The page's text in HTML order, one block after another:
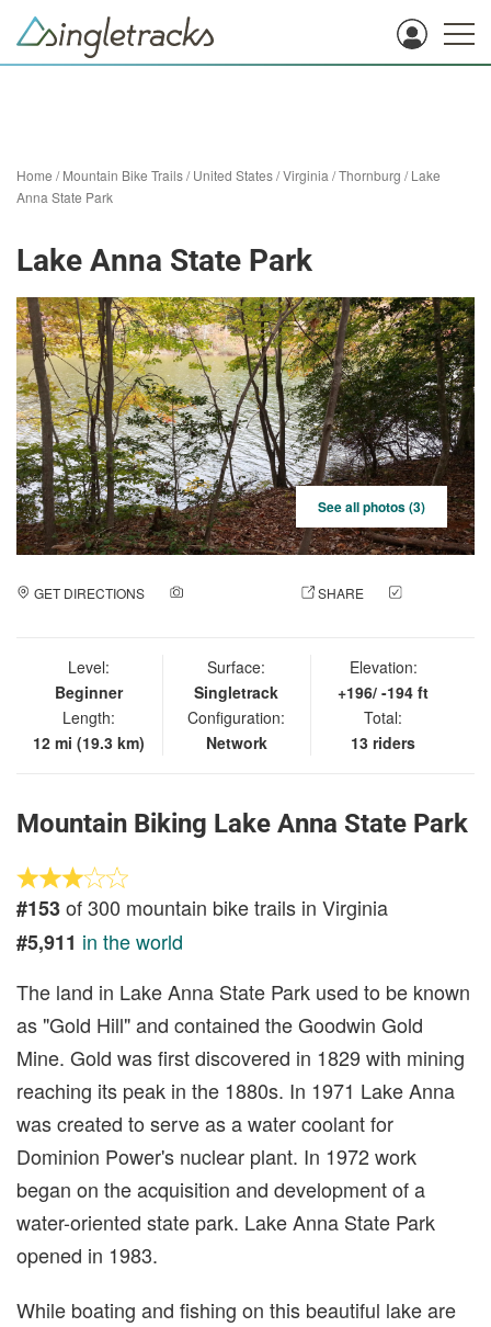
Home /Mountain Bike Trails/United States/Virginia /Thornburg /Lake
Anna State Park
Lake Anna State Park
See all photos (3)
GET DIRECTIONS SHARE
Level:
Beginner
Length:
12 mi (19.3 km)
Surface:
Singletrack
Configuration:
Network
Elevation:
+196/ -194 ft
Total:
13 riders
Mountain Biking Lake Anna State Park
#153of 300 mountain bike trails in Virginia
#5,911 in the world
The land in Lake Anna State Park used to be known
as "Gold Hill" and contained the Goodwin Gold
Mine. Gold was first discovered in 1829 with mining
reaching its peak in the 1880s. In 1971 Lake Anna
was created to serve as a water coolant for
Dominion Power's nuclear plant. In 1972 work
began on the acquisition and development of a
water-oriented state park. Lake Anna State Park
opened in 1983.
While boating and fishing on this beautiful lake are